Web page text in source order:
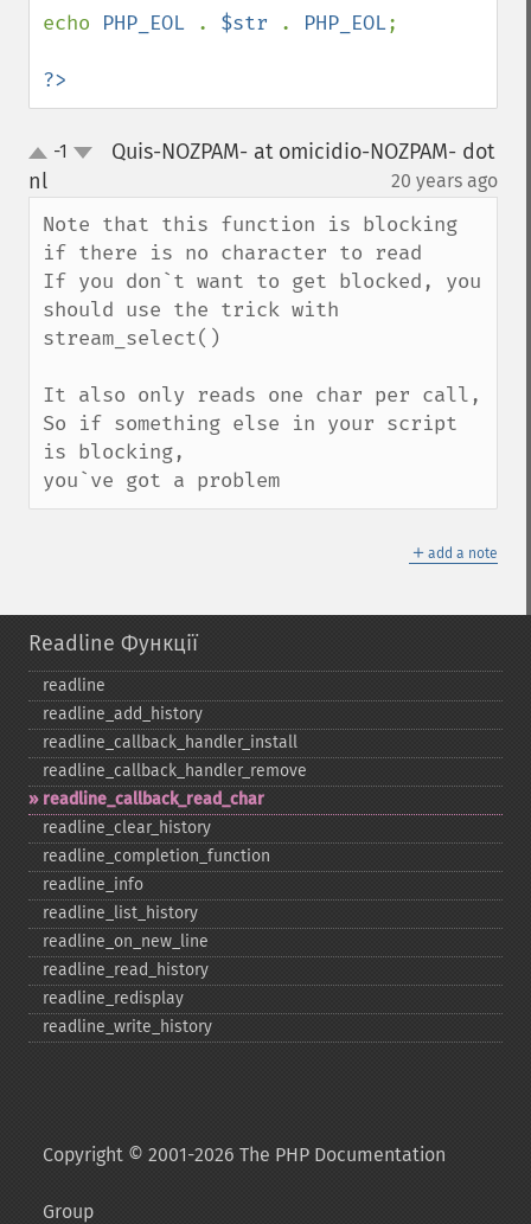
echo PHP_EOL . $str . PHP_EOL;
?>
up-1
Quis-NOZPAM- at omicidio-NOZPAM- dot
nl
20 years ago
Note that this function is blocking
if there is no character to read
If you don`t want to get blocked, you
should use the trick with
stream_select()
It also only reads one char per call,
So if something else in your script
is blocking,
you`ve got a problem
＋ add a note
Readline Функції
readline
readline_​add_​history
readline_​callback_​handler_​install
readline_​callback_​handler_​remove
readline_​callback_​read_​char
readline_​clear_​history
readline_​completion_​function
readline_​info
readline_​list_​history
readline_​on_​new_​line
readline_​read_​history
readline_​redisplay
readline_​write_​history
Copyright © 2001-2026 The PHP Documentation
Group